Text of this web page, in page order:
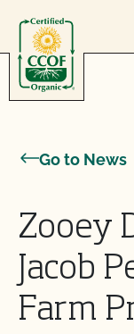
Go to News
Zooey
Jacob
Farm